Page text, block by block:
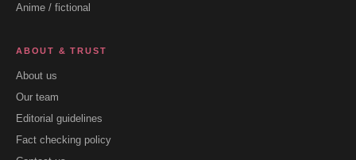
Anime / fictional
ABOUT & TRUST
About us
Our team
Editorial guidelines
Fact checking policy